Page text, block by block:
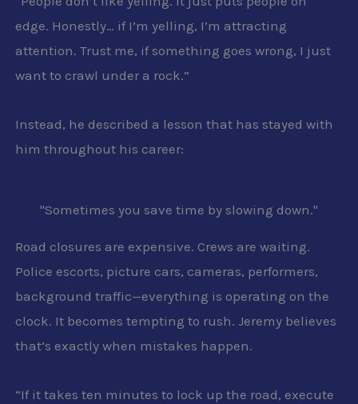
edge. Honestly… if I’m yelling, I’m attracting
attention. Trust me, if something goes wrong, I just
want to crawl under a rock.”
Instead, he described a lesson that has stayed with
him throughout his career:
"Sometimes you save time by slowing down."
Road closures are expensive. Crews are waiting.
Police escorts, picture cars, cameras, performers,
background traffic—everything is operating on the
clock. It becomes tempting to rush. Jeremy believes
that’s exactly when mistakes happen.
“If it takes ten minutes to lock up the road, execute